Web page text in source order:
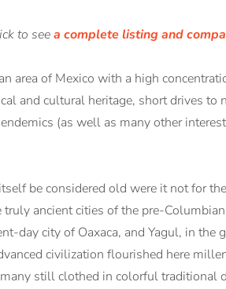
to seea complete listing and
area of Mexico with a high
and cultural heritage, short drives to
(as well as many other
be considered old were it not for
ancient cities of the pre-
day city of Oaxaca, and Yagul, in the
civilization flourished here
still clothed in colorful traditional